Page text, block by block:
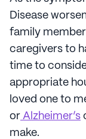
Disease
family
caregivers to
time to
appropriate
loved one to
or Alzheimer’s
make.